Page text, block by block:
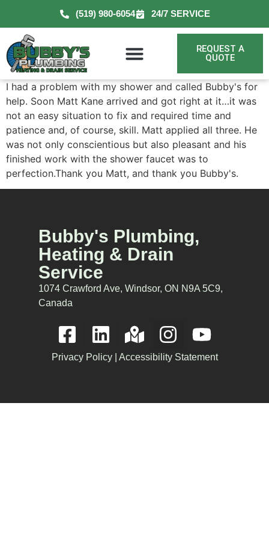
(519) 980-6054 24/7 SERVICE
REQUEST A
QUOTE
I had a problem with my shower and called Bubby's for
help. Soon Matt Kane arrived and got right at it…it was
not an easy situation to fix and required time and
patience and, of course, skill. Matt applied all three. He
was not only conscientious but also pleasant and his
finished work with the shower faucet was to
perfection.Thank you Matt, and thank you Bubby's.
Bubby's Plumbing,
Heating & Drain
Service
1074 Crawford Ave, Windsor, ON N9A 5C9,
Canada
Privacy Policy| Accessibility Statement